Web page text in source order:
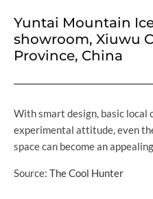
Yuntai Mountain
showroom, Xiuwu
Province, China
With smart design, basic local
experimental attitude, even
space can become an
Source: The Cool Hunter